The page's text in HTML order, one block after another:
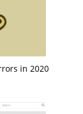
in 2020